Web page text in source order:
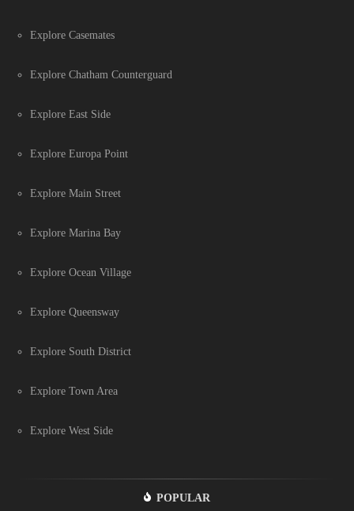
Explore Casemates
Explore Chatham Counterguard
Explore East Side
Explore Europa Point
Explore Main Street
Explore Marina Bay
Explore Ocean Village
Explore Queensway
Explore South District
Explore Town Area
Explore West Side
POPULAR